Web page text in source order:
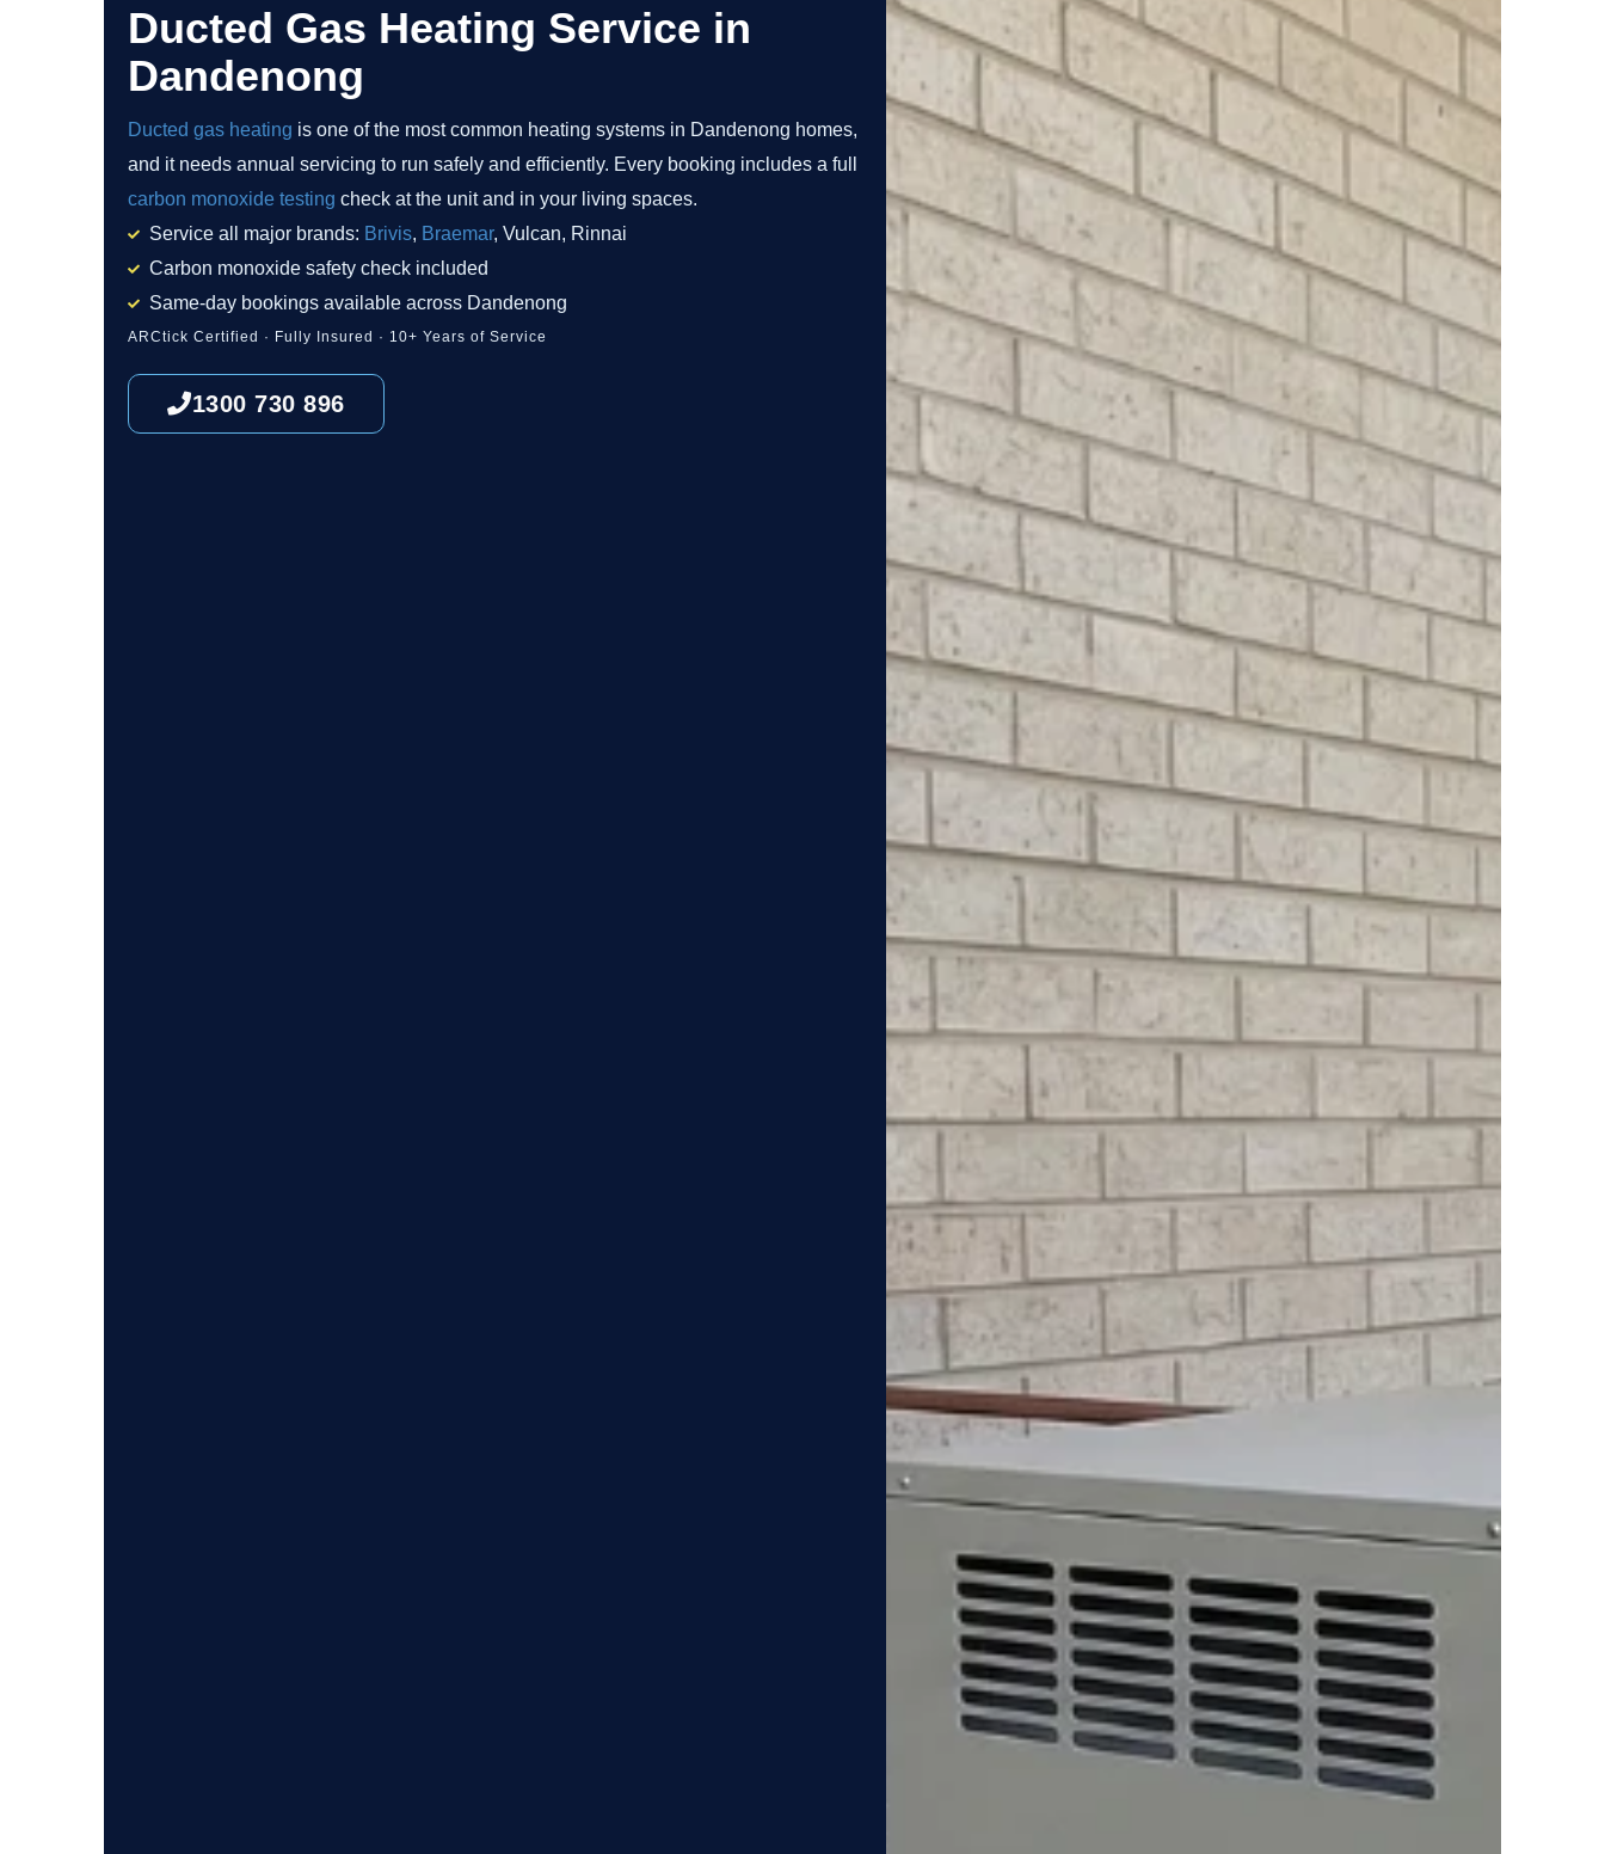
Ducted Gas Heating Service in
Dandenong
Ducted gas heating is one of the most common heating systems in Dandenong homes,
and it needs annual servicing to run safely and efficiently. Every booking includes a full
carbon monoxide testing check at the unit and in your living spaces.
Service all major brands: Brivis, Braemar, Vulcan, Rinnai
Carbon monoxide safety check included
Same-day bookings available across Dandenong
ARCtick Certified · Fully Insured · 10+ Years of Service
1300 730 896